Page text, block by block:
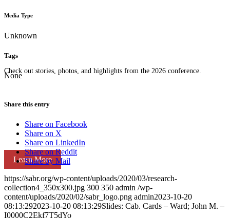
Check out stories, photos, and highlights from the 2026 conference.
Learn More
Media Type
Unknown
Tags
None
Share this entry
Share on Facebook
Share on X
Share on LinkedIn
Share on Reddit
Share by Mail
https://sabr.org/wp-content/uploads/2020/03/research-
collection4_350x300.jpg 300 350 admin /wp-
content/uploads/2020/02/sabr_logo.png admin2023-10-20
08:13:292023-10-20 08:13:29Slides: Cab. Cards – Ward; John M. –
I0000C2Ekf7T5dYo